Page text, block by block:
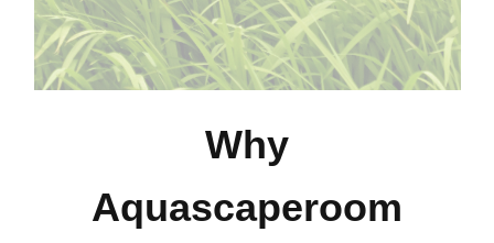
Why
Aquascaperoom